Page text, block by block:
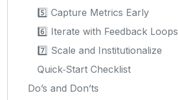
5️⃣ Capture Metrics Early
6️⃣ Iterate with Feedback Loops
7️⃣ Scale and Institutionalize
Quick‑Start Checklist
Do’s and Don’ts